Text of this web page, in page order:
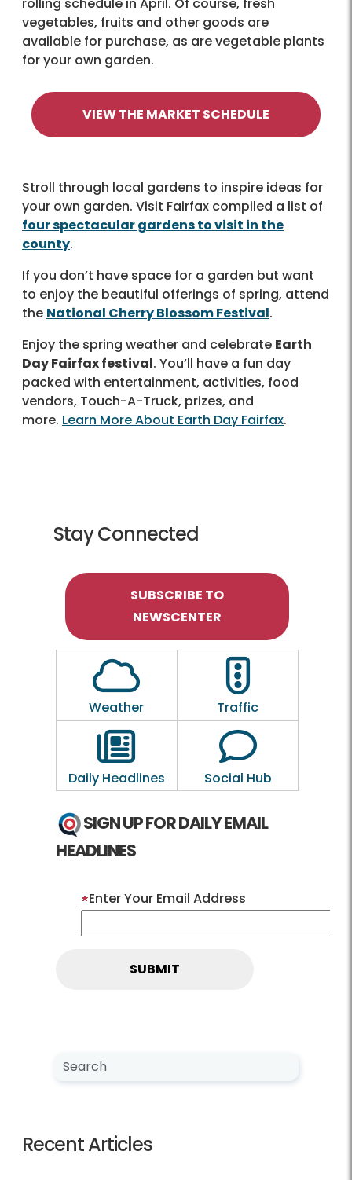
vegetables, fruits and other goods are
available for purchase, as are vegetable plants
for your own garden.
VIEW THE MARKET SCHEDULE
Stroll through local gardens to inspire ideas for
your own garden. Visit Fairfax compiled a list of
four spectacular gardens to visit in the
county.
If you don’t have space for a garden but want
to enjoy the beautiful offerings of spring, attend
the National Cherry Blossom Festival.
Enjoy the spring weather and celebrate Earth
Day Fairfax festival. You’ll have a fun day
packed with entertainment, activities, food
vendors, Touch-A-Truck, prizes, and
more. Learn More About Earth Day Fairfax.
Stay Connected
SUBSCRIBE TO
NEWSCENTER
Outline of a Cloud
Weather
Outline of a
Traffic
Outline of a newspaper
Daily Headlines
Outline of a
Social Hub
SIGN UP FOR DAILY EMAIL
HEADLINES
Enter Your Email Address
Search NewsCenter
Search
Recent Articles